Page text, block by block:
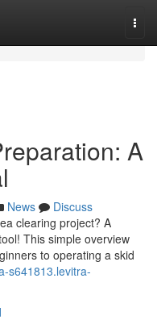
A
News
Discuss
clearing project? A
This simple overview
to operating a skid
s641813.levitra-